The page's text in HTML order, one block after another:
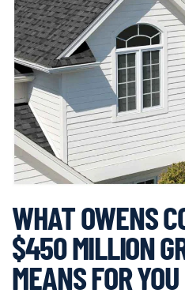
WHAT OWENS
$450 MILLION
MEANS FOR YOU